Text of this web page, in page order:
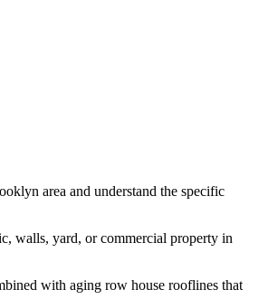
area and understand the specific
walls, yard, or commercial property in
with aging row house rooflines that